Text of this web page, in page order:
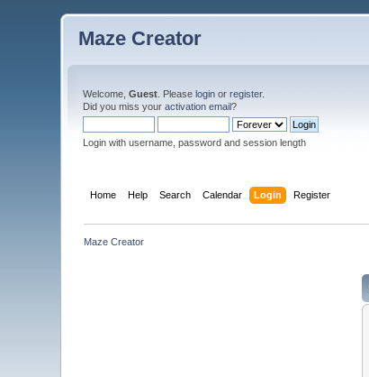
Maze Creator
Welcome,Guest . Pleaselogin orregister.
Did you miss youractivation email?
Login with username, password and session length
Home Help Search Calendar Login Register
Maze Creator